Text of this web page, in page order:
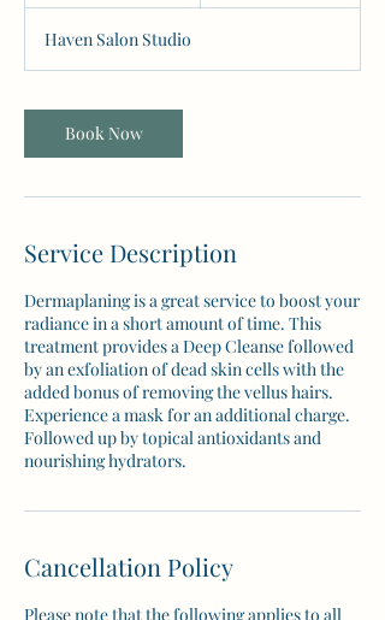
i
n
Haven Salon Studio
Book Now
Service Description
Dermaplaning is a great service to boost your
radiance in a short amount of time. This
treatment provides a Deep Cleanse followed
by an exfoliation of dead skin cells with the
added bonus of removing the vellus hairs.
Experience a mask for an additional charge.
Followed up by topical antioxidants and
nourishing hydrators.
Cancellation Policy
Please note that the following applies to all